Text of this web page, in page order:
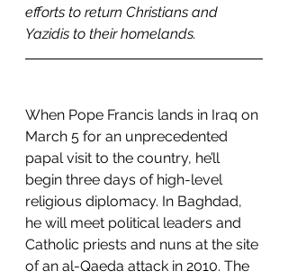
efforts to return Christians and
Yazidis to their homelands.
When Pope Francis lands in Iraq on
March 5 for an unprecedented
papal visit to the country, he’ll
begin three days of high-level
religious diplomacy. In Baghdad,
he will meet political leaders and
Catholic priests and nuns at the site
of an al-Qaeda attack in 2010. The